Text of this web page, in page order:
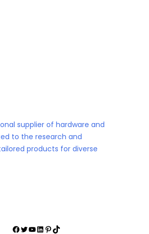
supplier of hardware and
to the research and
products for diverse